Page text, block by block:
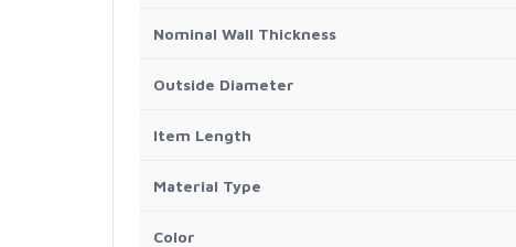
Nominal Wall Thickness
Outside Diameter
Item Length
Material Type
Color